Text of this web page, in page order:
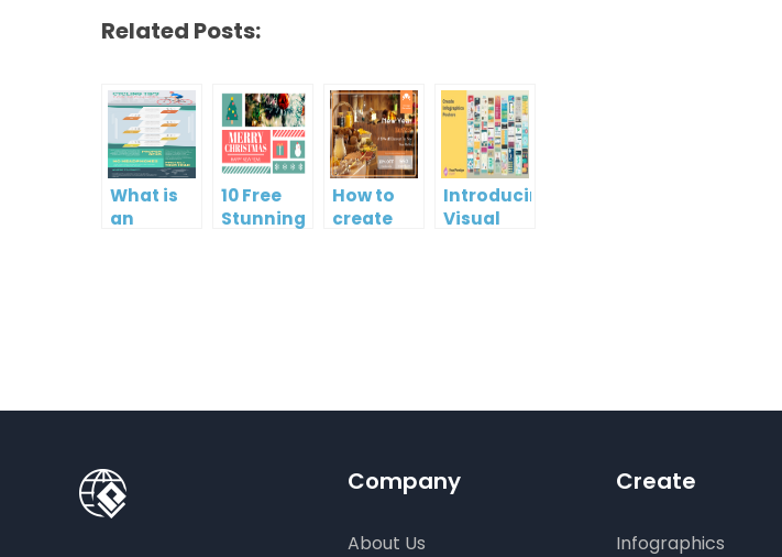
Related Posts:
What is
an
10 Free
Stunning
How to
create
Introducing
Visual
Company
About Us
Create
Infographics